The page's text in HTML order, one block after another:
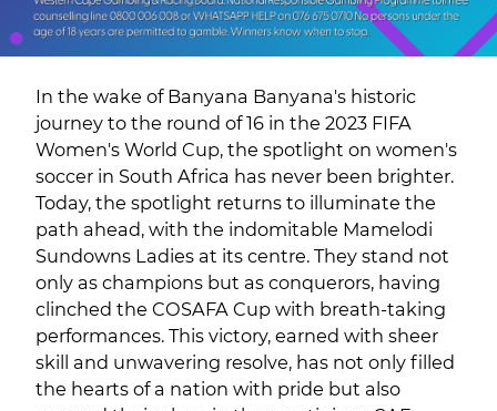
In the wake of Banyana Banyana's historic
journey to the round of 16 in the 2023 FIFA
Women's World Cup, the spotlight on women's
soccer in South Africa has never been brighter.
Today, the spotlight returns to illuminate the
path ahead, with the indomitable Mamelodi
Sundowns Ladies at its centre. They stand not
only as champions but as conquerors, having
clinched the COSAFA Cup with breath-taking
performances. This victory, earned with sheer
skill and unwavering resolve, has not only filled
the hearts of a nation with pride but also